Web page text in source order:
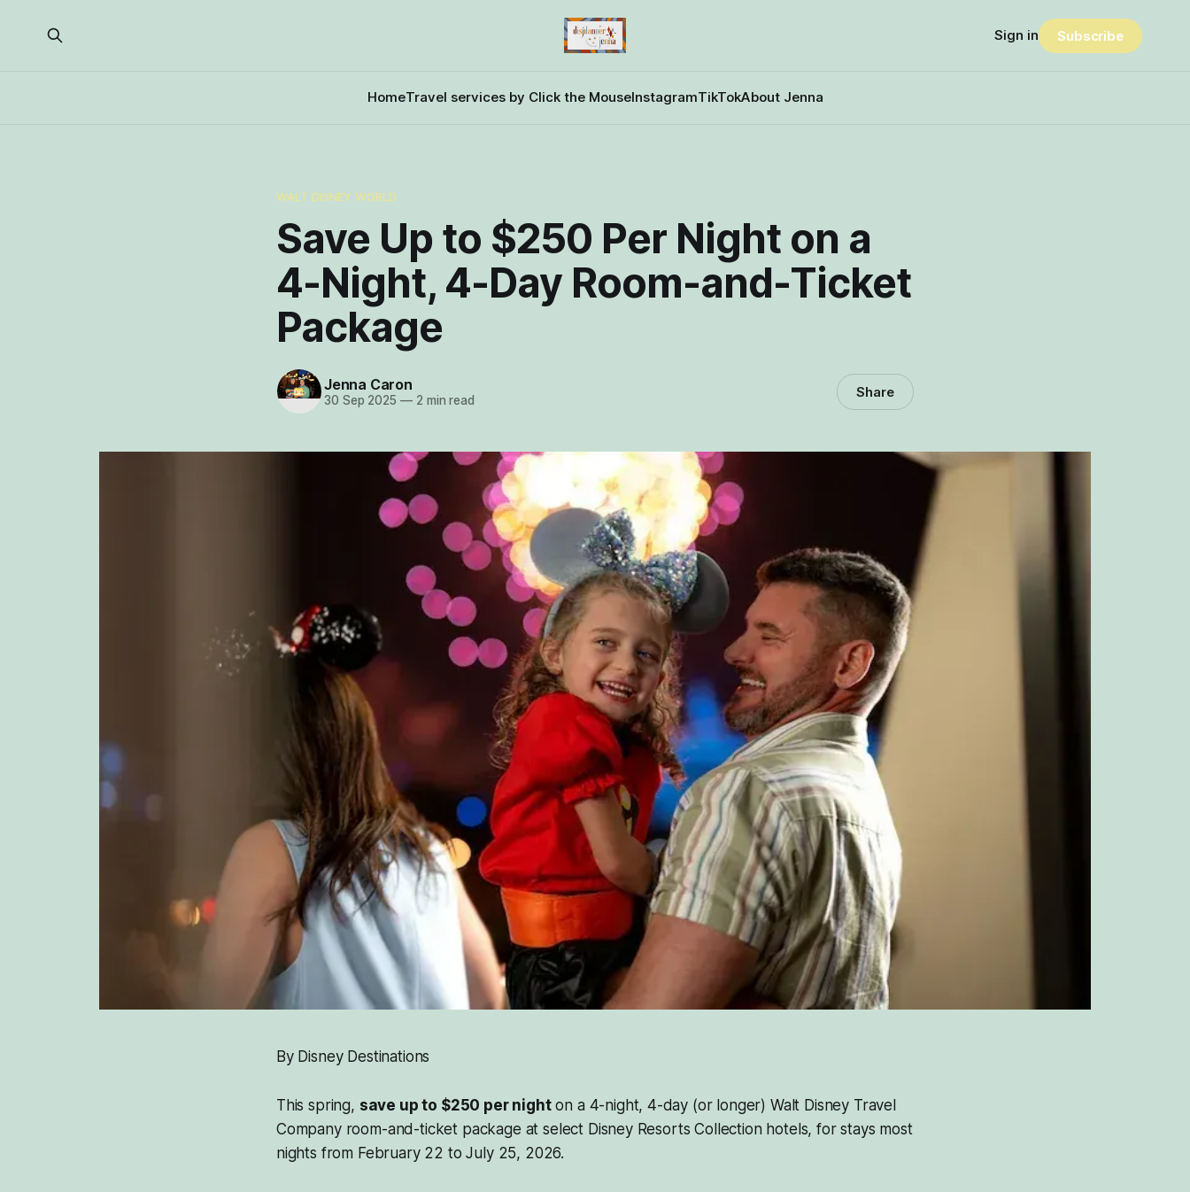
HomeTravel services by Click the MouseInstagramTikTokAbout Jenna
Sign in Subscribe
WALT DISNEY WORLD
Save Up to $250 Per Night on a
4-Night, 4-Day Room-and-Ticket
Package
Jenna Caron
30 Sep 2025 —2 min read Share
By Disney Destinations
This spring, save up to $250 per nighton a 4-night, 4-day (or longer) Walt Disney Travel
Company room-and-ticket package at select Disney Resorts Collection hotels, for stays most
nights from February 22 to July 25, 2026.